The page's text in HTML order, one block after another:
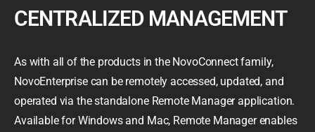
CENTRALIZED MANAGEMENT
As with all of the products in the NovoConnect family,
NovoEnterprise can be remotely accessed, updated, and
operated via the standalone Remote Manager application.
Available for Windows and Mac, Remote Manager enables